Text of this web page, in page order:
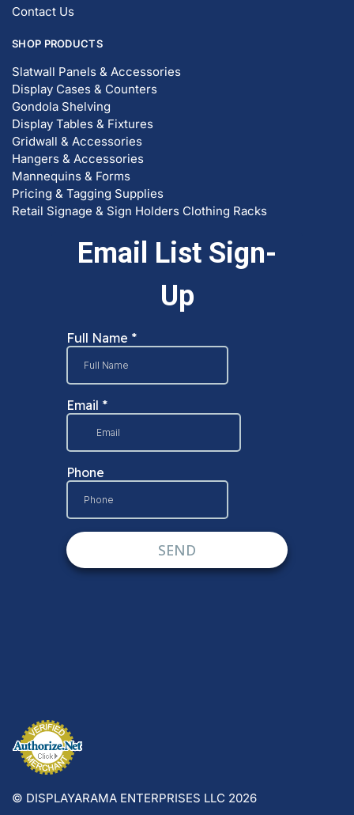
Contact Us
SHOP PRODUCTS
Slatwall Panels & Accessories
Display Cases & Counters
Gondola Shelving
Display Tables & Fixtures
Gridwall & Accessories
Hangers & Accessories
Mannequins & Forms
Pricing & Tagging Supplies
Retail Signage & Sign Holders Clothing Racks
© DISPLAYARAMA ENTERPRISES LLC 2026